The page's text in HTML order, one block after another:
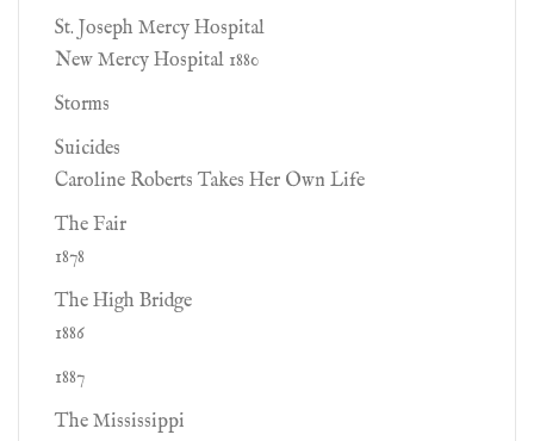
St. Joseph Mercy Hospital
New Mercy Hospital 1880
Storms
Suicides
Caroline Roberts Takes Her Own Life
The Fair
1878
The High Bridge
1886
1887
The Mississippi